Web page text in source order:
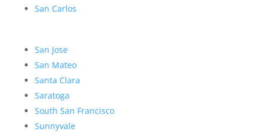
San Carlos
San Jose
San Mateo
Santa Clara
Saratoga
South San Francisco
Sunnyvale